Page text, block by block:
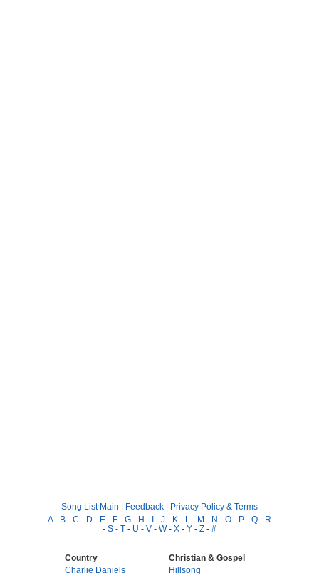
Song List Main | Feedback | Privacy Policy & Terms
A- B - C - D - E - F - G - H - I - J - K - L - M - N - O - P - Q - R
- S - T - U - V - W- X - Y - Z - #
Country
Charlie Daniels
Christian & Gospel
Hillsong